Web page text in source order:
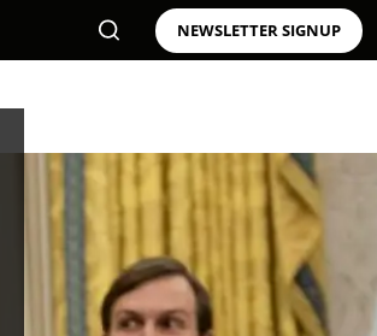
NEWSLETTER SIGNUP